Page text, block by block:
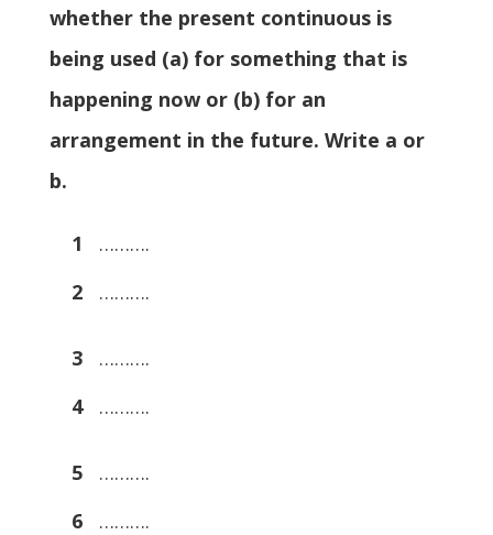
whether the present continuous is
being used (a) for something that is
happening now or (b) for an
arrangement in the future. Write a or
b.
1
……….
2
……….
3
……….
4
……….
5
……….
6
……….